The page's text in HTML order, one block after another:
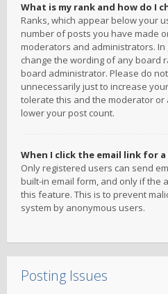
What is my rank and how do I
Ranks, which appear below your
number of posts you have made
moderators and administrators.
change the wording of any board
board administrator. Please do
unnecessarily just to increase
tolerate this and the moderator or
lower your post count.
When I click the email link for
Only registered users can send
built-in email form, and only if the
this feature. This is to prevent
system by anonymous users.
Posting Issues